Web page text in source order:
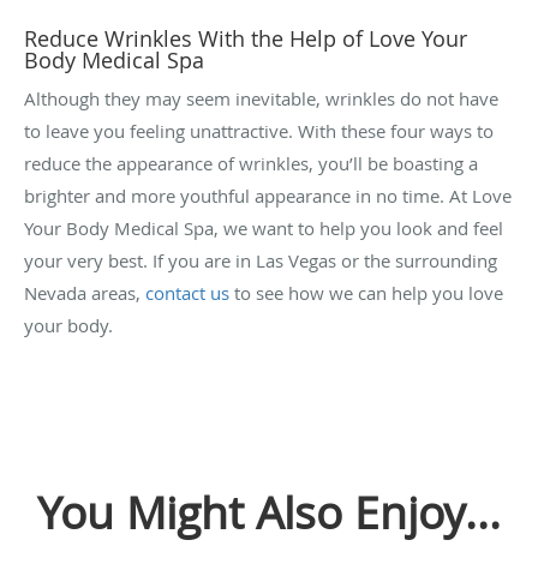
Reduce Wrinkles With the Help of Love Your
Body Medical Spa
Although they may seem inevitable, wrinkles do not have
to leave you feeling unattractive. With these four ways to
reduce the appearance of wrinkles, you’ll be boasting a
brighter and more youthful appearance in no time. At Love
Your Body Medical Spa, we want to help you look and feel
your very best. If you are in Las Vegas or the surrounding
Nevada areas, contact us to see how we can help you love
your body.
You Might Also Enjoy...